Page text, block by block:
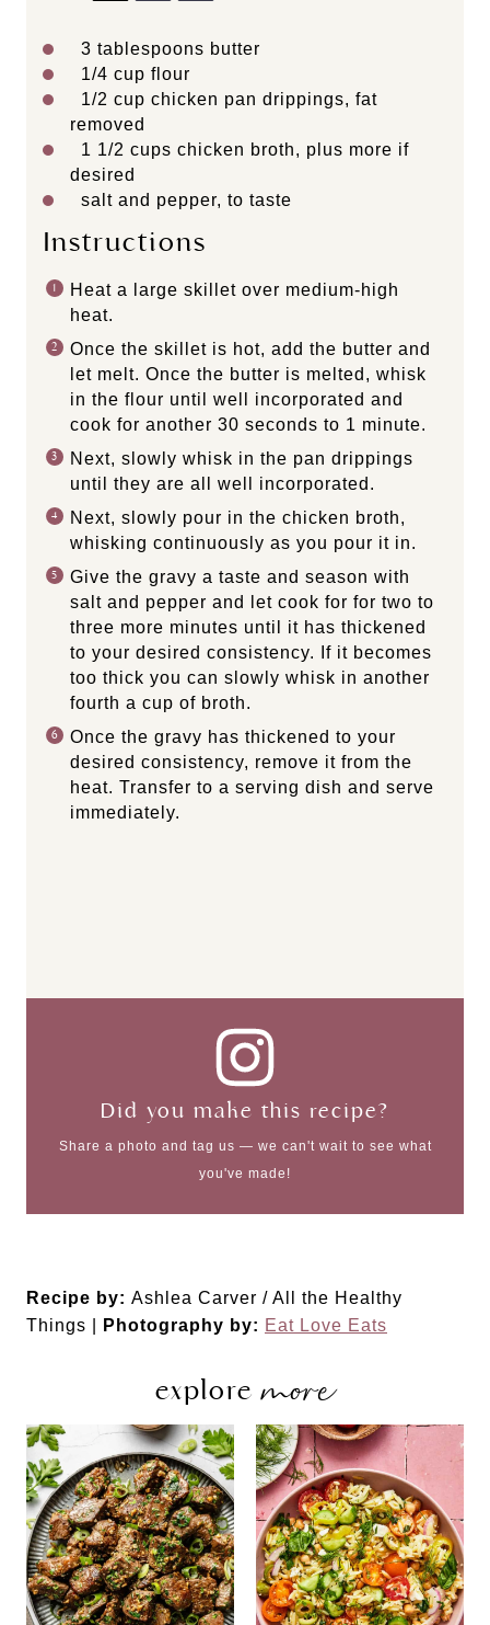
3 tablespoons butter
1/4 cup flour
1/2 cup chicken pan drippings, fat
removed
1 1/2 cups chicken broth, plus more if
desired
salt and pepper, to taste
Instructions
Heat a large skillet over medium-high
heat.
Once the skillet is hot, add the butter and
let melt. Once the butter is melted, whisk
in the flour until well incorporated and
cook for another 30 seconds to 1 minute.
Next, slowly whisk in the pan drippings
until they are all well incorporated.
Next, slowly pour in the chicken broth,
whisking continuously as you pour it in.
Give the gravy a taste and season with
salt and pepper and let cook for for two to
three more minutes until it has thickened
to your desired consistency. If it becomes
too thick you can slowly whisk in another
fourth a cup of broth.
Once the gravy has thickened to your
desired consistency, remove it from the
heat. Transfer to a serving dish and serve
immediately.
Did you make this recipe?
Share a photo and tag us — we can't wait to see what
you've made!
Recipe by: Ashlea Carver / All the Healthy
Things |
Photography by: Eat Love Eats
exploremore